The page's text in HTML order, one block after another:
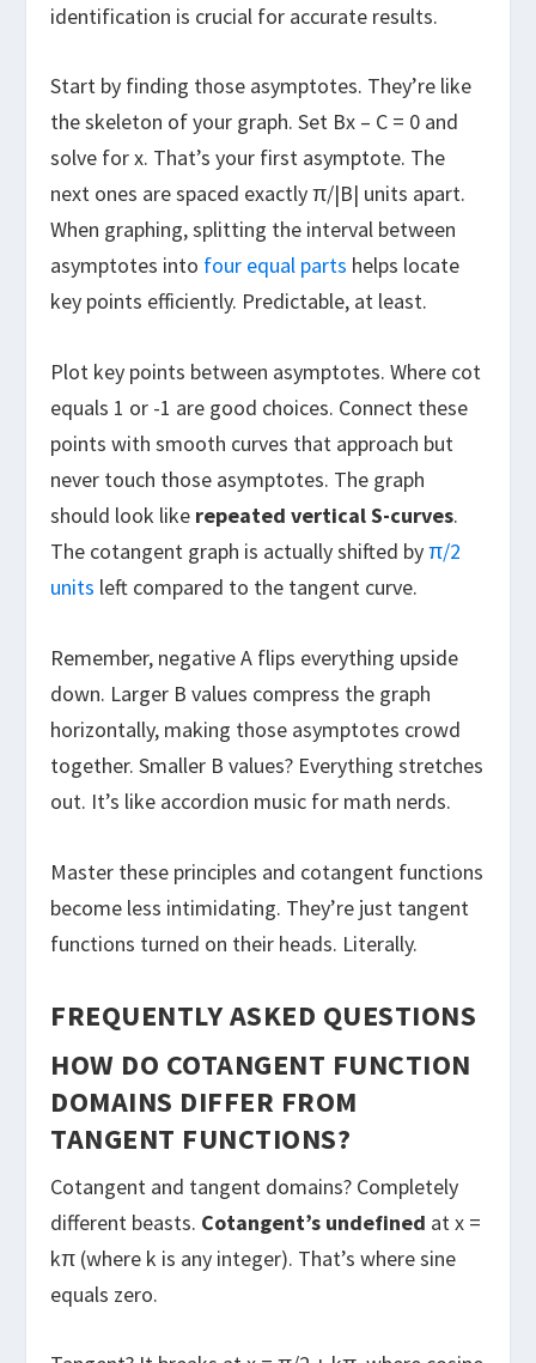
identification is crucial for accurate results.
Start by finding those asymptotes. They’re like
the skeleton of your graph. Set Bx – C = 0 and
solve for x. That’s your first asymptote. The
next ones are spaced exactly π/|B| units apart.
When graphing, splitting the interval between
asymptotes into four equal parts helps locate
key points efficiently. Predictable, at least.
Plot key points between asymptotes. Where cot
equals 1 or -1 are good choices. Connect these
points with smooth curves that approach but
never touch those asymptotes. The graph
should look like repeated vertical S-curves.
The cotangent graph is actually shifted byπ/2
units left compared to the tangent curve.
Remember, negative A flips everything upside
down. Larger B values compress the graph
horizontally, making those asymptotes crowd
together. Smaller B values? Everything stretches
out. It’s like accordion music for math nerds.
Master these principles and cotangent functions
become less intimidating. They’re just tangent
functions turned on their heads. Literally.
FREQUENTLY ASKED QUESTIONS
HOW DO COTANGENT FUNCTION
DOMAINS DIFFER FROM
TANGENT FUNCTIONS?
Cotangent and tangent domains? Completely
different beasts. Cotangent’s undefined at x =
kπ (where k is any integer). That’s where sine
equals zero.